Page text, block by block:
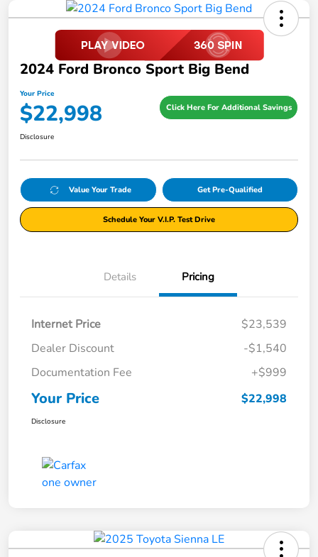
2024 Ford Bronco Sport Big Bend
Your Price
$22,998 Click Here For Additional Savings
Disclosure
Value Your Trade Get Pre-Qualified
Schedule Your V.I.P. Test Drive
Details Pricing
Internet Price
$23,539
Dealer Discount
-$1,540
Documentation Fee
+$999
Your Price $22,998
Disclosure